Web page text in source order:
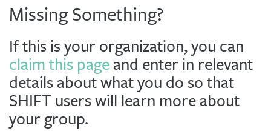
Missing Something?
If this is your organization, you can
claim this pageand enter in relevant
details about what you do so that
SHIFT users will learn more about
your group.